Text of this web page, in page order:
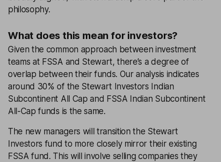
philosophy.
What does this mean for investors?
Given the common approach between investment
teams at FSSA and Stewart, there’s a degree of
overlap between their funds. Our analysis indicates
around 30% of the Stewart Investors Indian
Subcontinent All Cap and FSSA Indian Subcontinent
All-Cap funds is the same.
The new managers will transition the Stewart
Investors fund to more closely mirror their existing
FSSA fund. This will involve selling companies they